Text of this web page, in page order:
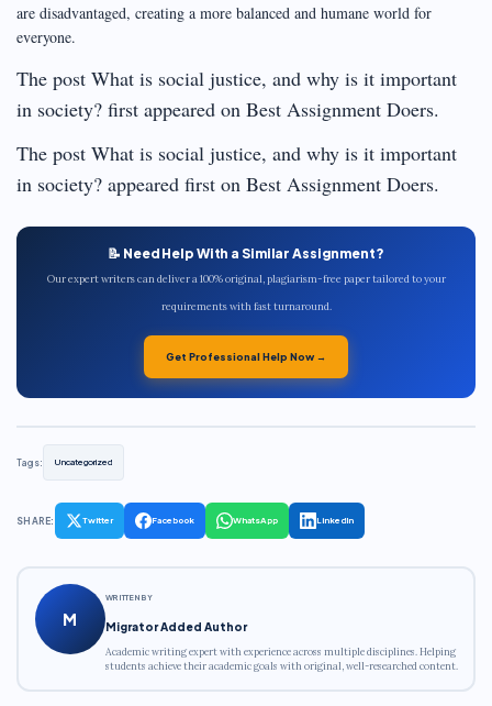
are disadvantaged, creating a more balanced and humane world for
everyone.
The post What is social justice, and why is it important
in society? first appeared on Best Assignment Doers.
The post What is social justice, and why is it important
in society? appeared first on Best Assignment Doers.
📝 Need Help With a Similar Assignment?
Our expert writers can deliver a 100% original, plagiarism-free paper tailored to your
requirements with fast turnaround.
Get Professional Help Now →
Tags: Uncategorized
SHARE: Twitter Facebook WhatsApp LinkedIn
M
WRITTEN BY
Migrator Added Author
Academic writing expert with experience across multiple disciplines. Helping
students achieve their academic goals with original, well-researched content.